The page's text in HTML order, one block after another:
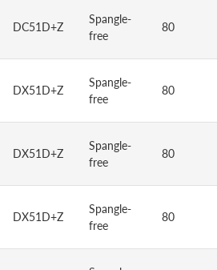
DC51D+Z
Spangle-
free
80
DX51D+Z
Spangle-
free
80
DX51D+Z
Spangle-
free
80
DX51D+Z
Spangle-
free
80